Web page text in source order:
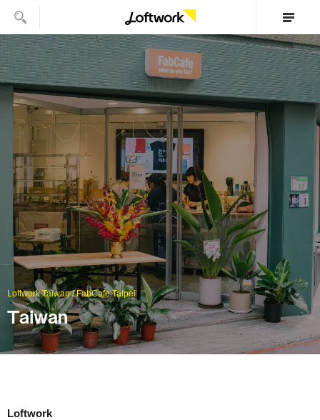
Loftwork Taiwan / FabCafe Taipei
Taiwan
Loftwork